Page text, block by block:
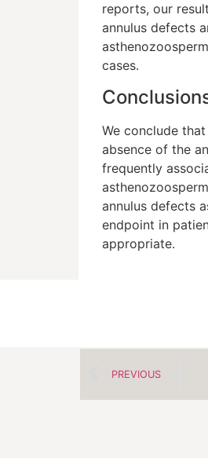
reports, our
annulus defects
cases.
We conclude
absence of the
frequently
annulus defects
endpoint in
appropriate.
PREVIOUS